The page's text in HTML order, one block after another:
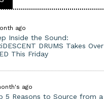
ago
Inside the Sound:
DRUMS Takes Over
This Friday
ago
5 Reasons to Source from a